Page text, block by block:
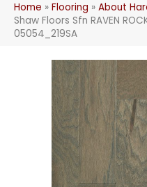
Home » Flooring » About
Shaw Floors Sfn RAVEN
05054_219SA